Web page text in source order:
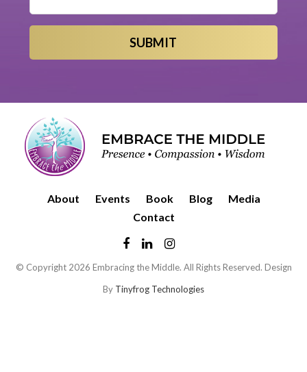
About Events Book Blog
Media
Contact
© Copyright 2026 Embracing the Middle. All Rights Reserved. Design
By Tinyfrog Technologies